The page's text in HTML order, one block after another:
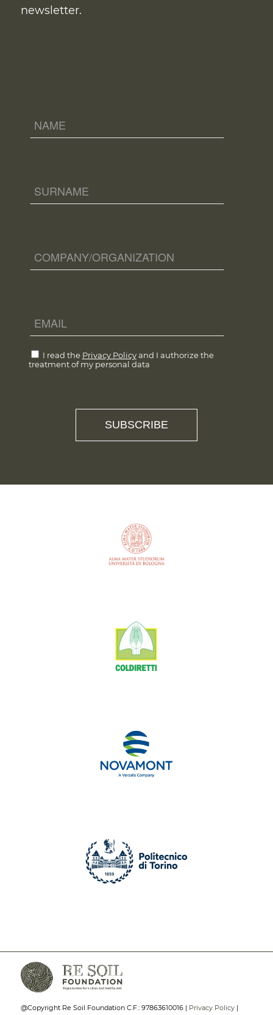
newsletter.
I read the Privacy Policyand I authorize the
treatment of my personal data
@Copyright Re Soil Foundation C.F.: 97863610016 | Privacy Policy|